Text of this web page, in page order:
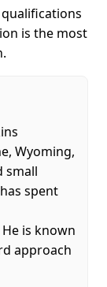
is the most
Wyoming,
small
spent
is known
approach